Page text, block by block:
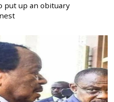
put up an obituary